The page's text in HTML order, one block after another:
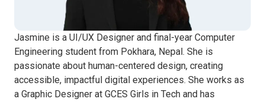
Jasmine is a UI/UX Designer and final-year Computer
Engineering student from Pokhara, Nepal. She is
passionate about human-centered design, creating
accessible, impactful digital experiences. She works as
a Graphic Designer at GCES Girls in Tech and has